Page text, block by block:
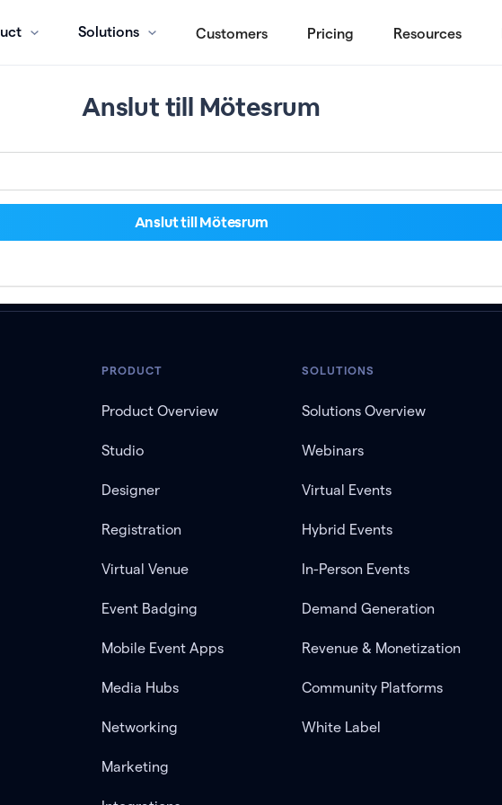
Solutions Customers Pricing Resources
Anslut till Mötesrum
PRODUCT
Product Overview
Studio
Designer
Registration
Virtual Venue
Event Badging
Mobile Event Apps
Media Hubs
Networking
Marketing
SOLUTIONS
Solutions Overview
Webinars
Virtual Events
Hybrid Events
In-Person Events
Demand Generation
Revenue & Monetization
Community Platforms
White Label